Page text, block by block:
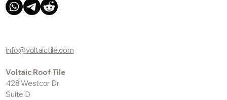
info@voltaictile.com
Voltaic Roof Tile
428 Westcor Dr.
Suite D